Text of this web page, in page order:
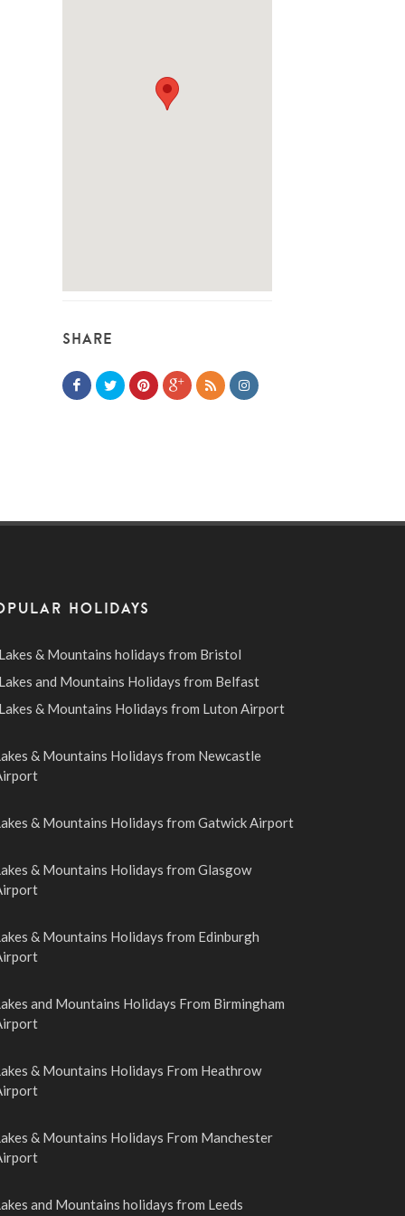
SHARE
HOLIDAYS
Lakes & Mountains holidays from Bristol
Lakes and Mountains Holidays from Belfast
Lakes & Mountains Holidays from Luton Airport
& Mountains Holidays from Newcastle
& Mountains Holidays from Gatwick Airport
& Mountains Holidays from Glasgow
& Mountains Holidays from Edinburgh
and Mountains Holidays From Birmingham
& Mountains Holidays From Heathrow
& Mountains Holidays From Manchester
and Mountains holidays from Leeds